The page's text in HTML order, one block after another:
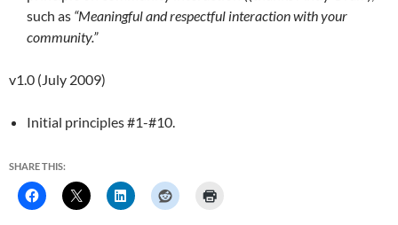
such as “Meaningful and respectful interaction with your
community.”
v1.0 (July 2009)
Initial principles #1-#10.
SHARE THIS: